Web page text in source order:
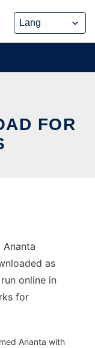
FOR
Ananta
as
online in
for
Ananta with